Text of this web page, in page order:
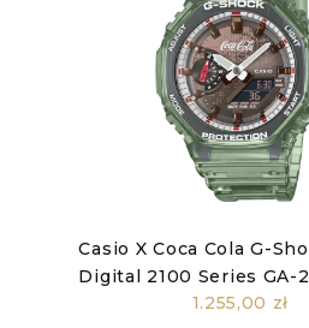
Casio X Coca Cola G-
Digital 2100 Series GA-
1.255,00 zł